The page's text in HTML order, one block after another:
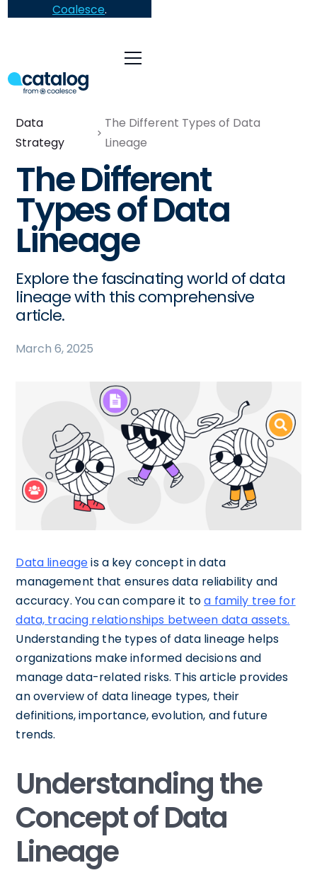
Coalesce.
Data
Strategy
The Different Types of Data
Lineage
The Different
Types of Data
Lineage
Explore the fascinating world of data
lineage with this comprehensive
article.
March 6, 2025
Data lineageis a key concept in data
management that ensures data reliability and
accuracy. You can compare it toa family tree for
data, tracing relationships between data assets.
Understanding the types of data lineage helps
organizations make informed decisions and
manage data-related risks. This article provides
an overview of data lineage types, their
definitions, importance, evolution, and future
trends.
Understanding the
Concept of Data
Lineage